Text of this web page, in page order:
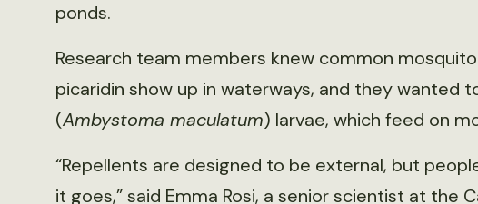
ponds.
Research team members knew common
picaridin show up in waterways, and they wanted
(Ambystoma maculatum) larvae, which feed on
“Repellents are designed to be external, but
it goes,” said Emma Rosi, a senior scientist at the